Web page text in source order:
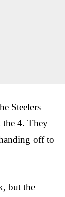
Steelers
the 4. They
off to
but the